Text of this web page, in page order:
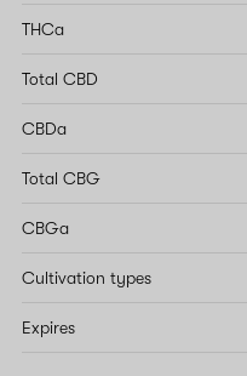
THCa
Total CBD
CBDa
Total CBG
CBGa
Cultivation types
Expires